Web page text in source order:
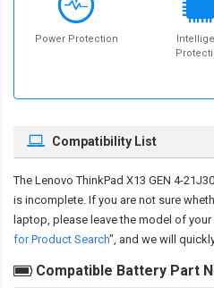
Power Protection
Compatibility List
The Lenovo ThinkPad X13 GEN 4-
is incomplete. If you are not sure
laptop, please leave the model of
for Product Search", and we will
Compatible Battery Part